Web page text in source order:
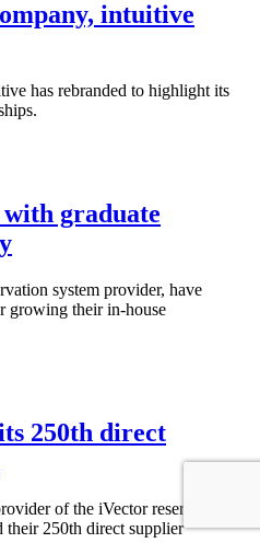
intuitive
has rebranded to highlight its
graduate
system provider, have
growing their in-house
250th direct
of the iVector reservation
their 250th direct supplier